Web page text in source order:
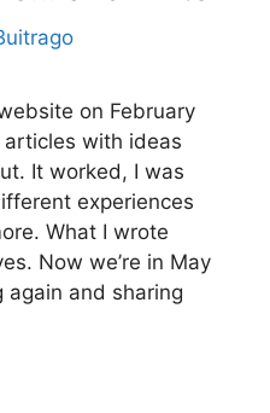
on February
with ideas
It worked, I was
experiences
What I wrote
Now we’re in May
again and sharing